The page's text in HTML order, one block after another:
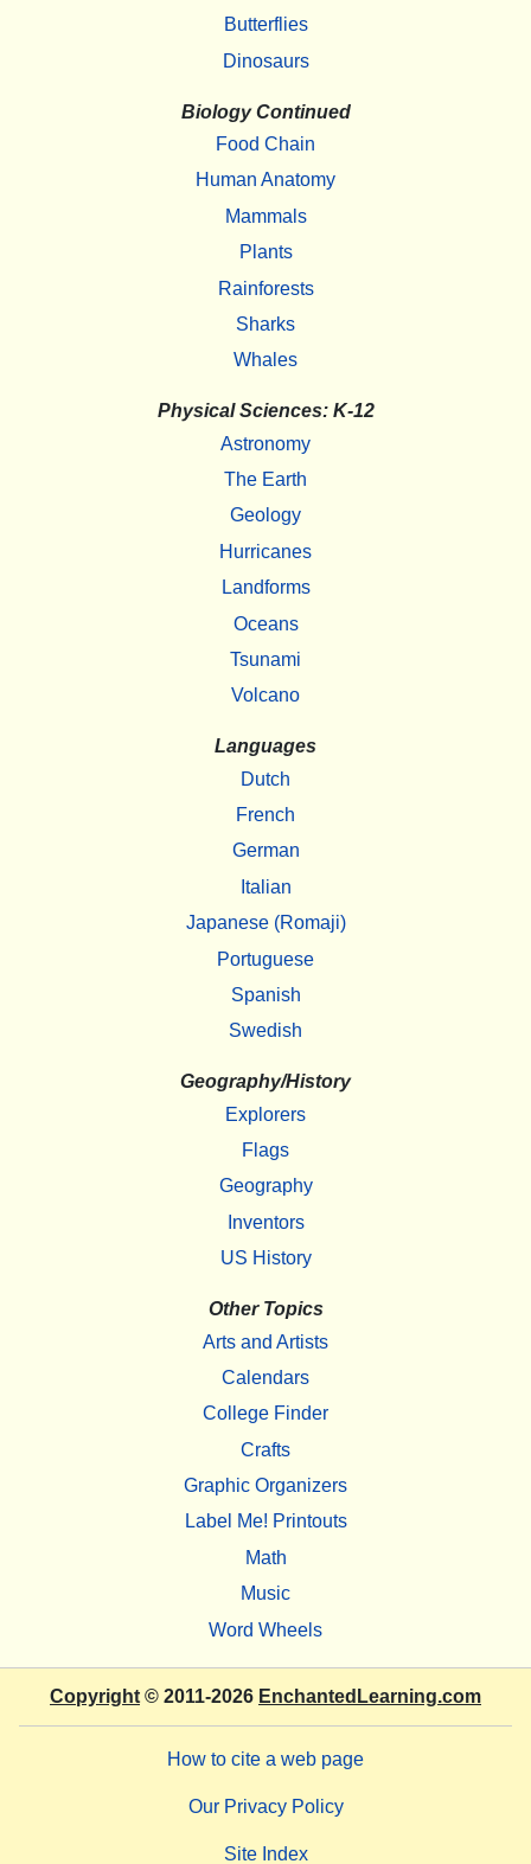
Butterflies
Dinosaurs
Biology Continued
Food Chain
Human Anatomy
Mammals
Plants
Rainforests
Sharks
Whales
Physical Sciences: K-12
Astronomy
The Earth
Geology
Hurricanes
Landforms
Oceans
Tsunami
Volcano
Languages
Dutch
French
German
Italian
Japanese (Romaji)
Portuguese
Spanish
Swedish
Geography/History
Explorers
Flags
Geography
Inventors
US History
Other Topics
Arts and Artists
Calendars
College Finder
Crafts
Graphic Organizers
Label Me! Printouts
Math
Music
Word Wheels
Copyright © 2011-2026 EnchantedLearning.com
How to cite a web page
Our Privacy Policy
Site Index